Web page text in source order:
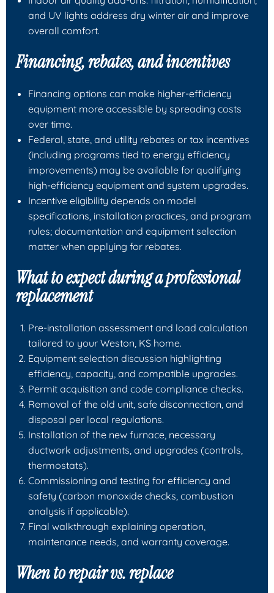
and UV lights address dry winter air and improve
overall comfort.
Financing, rebates, and incentives
Financing options can make higher‑efficiency
equipment more accessible by spreading costs
over time.
Federal, state, and utility rebates or tax incentives
(including programs tied to energy efficiency
improvements) may be available for qualifying
high‑efficiency equipment and system upgrades.
Incentive eligibility depends on model
specifications, installation practices, and program
rules; documentation and equipment selection
matter when applying for rebates.
What to expect during a professional
replacement
Pre‑installation assessment and load calculation
tailored to your Weston, KS home.
Equipment selection discussion highlighting
efficiency, capacity, and compatible upgrades.
Permit acquisition and code compliance checks.
Removal of the old unit, safe disconnection, and
disposal per local regulations.
Installation of the new furnace, necessary
ductwork adjustments, and upgrades (controls,
thermostats).
Commissioning and testing for efficiency and
safety (carbon monoxide checks, combustion
analysis if applicable).
Final walkthrough explaining operation,
maintenance needs, and warranty coverage.
When to repair vs. replace